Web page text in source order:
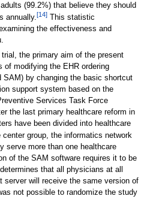
(99.2%) that believe they should
annually.[14]This statistic
the effectiveness and
trial, the primary aim of the present
modifying the EHR ordering
by changing the basic shortcut
support system based on the
Services Task Force
the last primary healthcare reform in
have been divided into healthcare
group, the informatics network
serve more than one healthcare
of the SAM software requires it to be
that all physicians at all
server will receive the same version of
not possible to randomize the study